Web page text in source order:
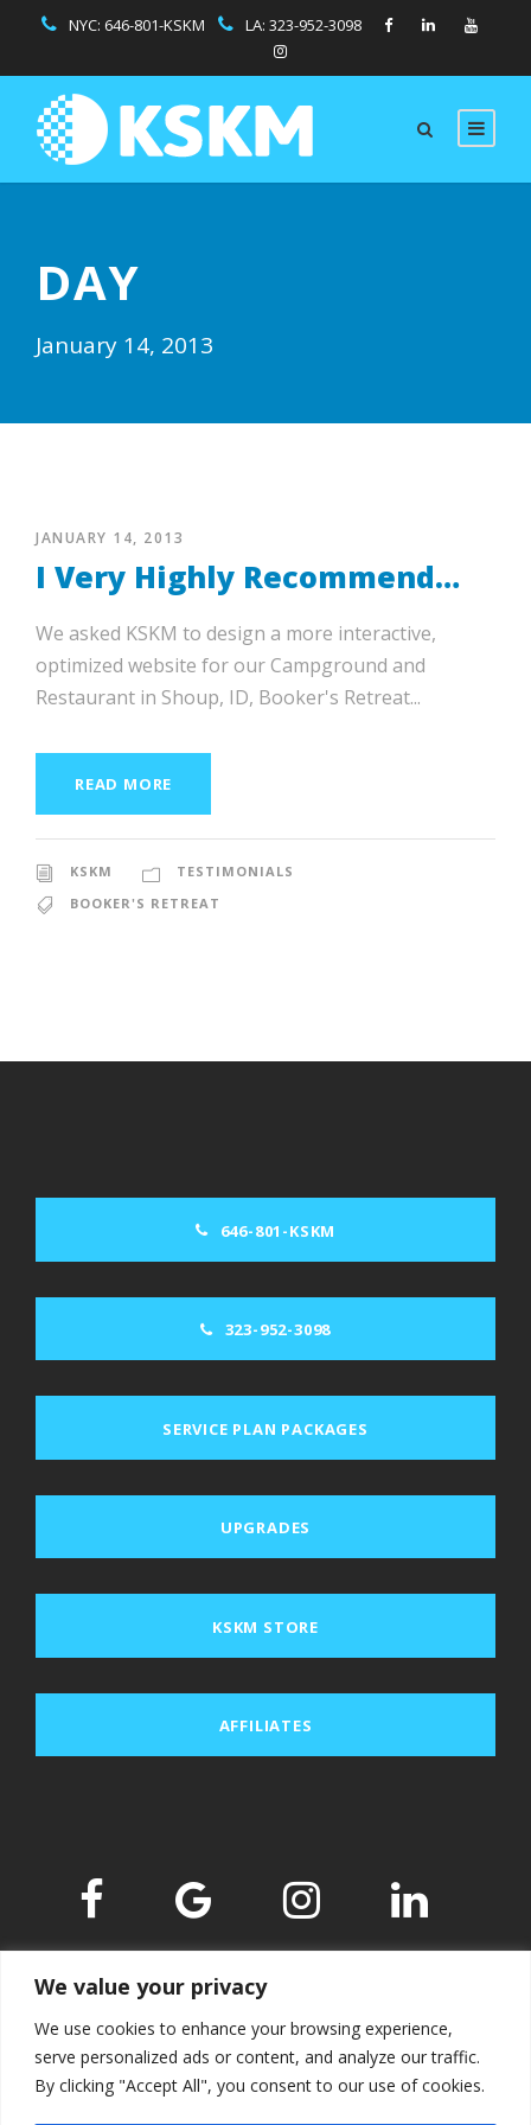
We value your privacy
We use cookies to enhance your browsing experience,
serve personalized ads or content, and analyze our traffic.
By clicking "Accept All", you consent to our use of cookies.
NYC: 646-801-KSKM LA: 323-952-3098
DAY
January 14, 2013
JANUARY 14, 2013
I Very Highly Recommend…
We asked KSKM to design a more interactive,
optimized website for our Campground and
Restaurant in Shoup, ID, Booker's Retreat...
READ MORE
KSKM
TESTIMONIALS
BOOKER'S RETREAT
646-801-KSKM
323-952-3098
SERVICE PLAN PACKAGES
UPGRADES
KSKM STORE
AFFILIATES